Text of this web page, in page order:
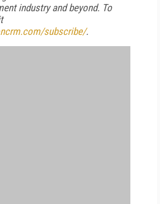
industry and beyond. To
subscribe/.